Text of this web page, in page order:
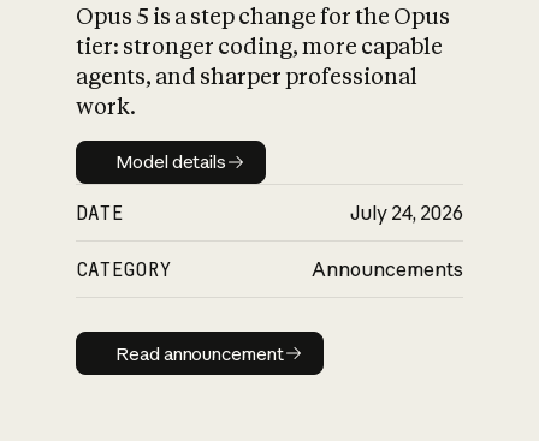
What is AI’s
impact on
Opus 5 is a step change for the Opus
tier: stronger coding, more capable
agents, and sharper professional
work.
Model details
Model details
DATE July 24, 2026
CATEGORY Announcements
Read announcement
Read announcement